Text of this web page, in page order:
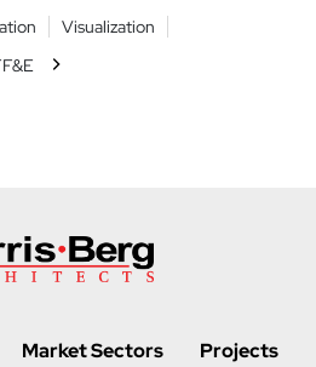
Visualization
Market Sectors Projects